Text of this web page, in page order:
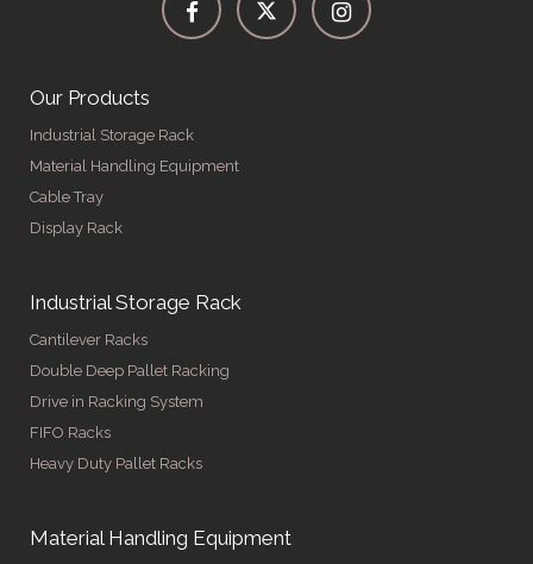
Our Products
Industrial Storage Rack
Material Handling Equipment
Cable Tray
Display Rack
Industrial Storage Rack
Cantilever Racks
Double Deep Pallet Racking
Drive in Racking System
FIFO Racks
Heavy Duty Pallet Racks
Material Handling Equipment